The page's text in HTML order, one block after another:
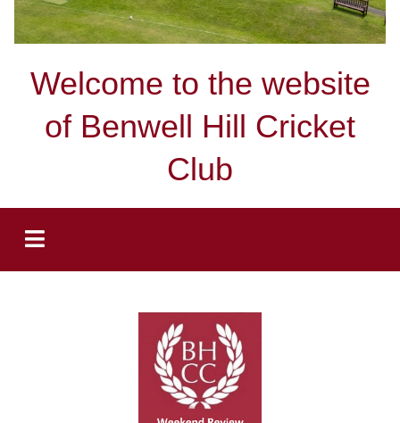
Welcome to the website
of Benwell Hill Cricket
Club